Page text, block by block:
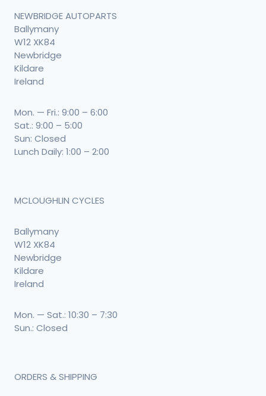
NEWBRIDGE AUTOPARTS
Ballymany
W12 XK84
Newbridge
Kildare
Ireland
Mon. — Fri.: 9:00 – 6:00
Sat.: 9:00 – 5:00
Sun: Closed
Lunch Daily: 1:00 – 2:00
MCLOUGHLIN CYCLES
Ballymany
W12 XK84
Newbridge
Kildare
Ireland
Mon. — Sat.: 10:30 – 7:30
Sun.: Closed
ORDERS & SHIPPING